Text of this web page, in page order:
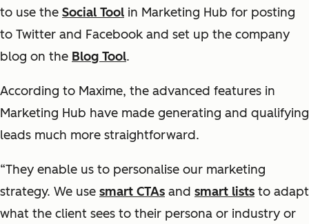
to use the Social Tool in Marketing Hub for posting
to Twitter and Facebook and set up the company
blog on the Blog Tool.
According to Maxime, the advanced features in
Marketing Hub have made generating and qualifying
leads much more straightforward.
“They enable us to personalise our marketing
strategy. We use smart CTAs and smart lists to adapt
what the client sees to their persona or industry or